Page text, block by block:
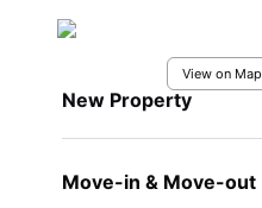
View on Map
New Property
Move-in & Move-out